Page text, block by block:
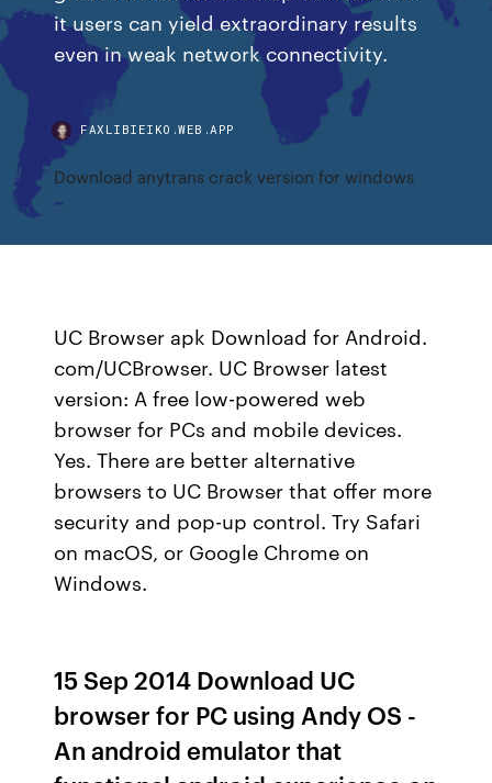
it users can yield extraordinary results
even in weak network connectivity.
FAXLIBIEIKO.WEB.APP
Download anytrans crack version for windows
UC Browser apk Download for Android.
com/UCBrowser. UC Browser latest
version: A free low-powered web
browser for PCs and mobile devices.
Yes. There are better alternative
browsers to UC Browser that offer more
security and pop-up control. Try Safari
on macOS, or Google Chrome on
Windows.
15 Sep 2014 Download UC
browser for PC using Andy OS -
An android emulator that